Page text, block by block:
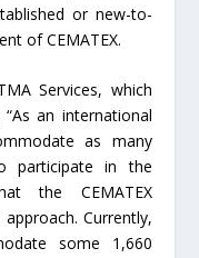
or new-to-
of CEMATEX.
Services, which
an international
as many
participate in the
the CEMATEX
Currently,
some 1,660